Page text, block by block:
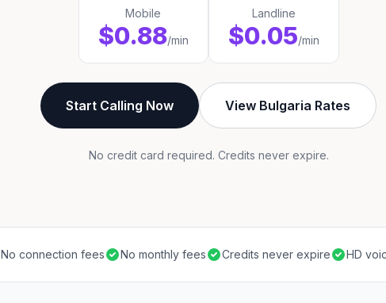
Mobile
$0.88/min
Landline
$0.05/min
Start Calling Now View Bulgaria Rates
No credit card required. Credits never expire.
No connection fees No monthly fees Credits never expire HD